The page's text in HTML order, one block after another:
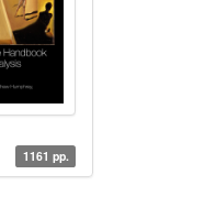
1161 pp.